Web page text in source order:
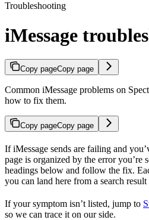
Troubleshooting
iMessage
Copy pageCopy page
Common iMessage problems on
how to fix them.
Copy pageCopy page
If iMessage sends are failing and
page is organized by the error you’re
headings below and follow the fix.
you can land here from a search
If your symptom isn’t listed, jump to
so we can trace it on our side.